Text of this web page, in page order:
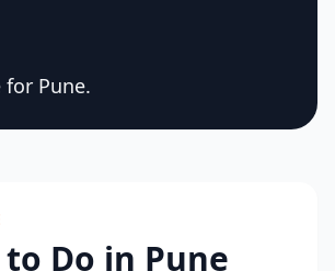
for Pune.
Do in Pune